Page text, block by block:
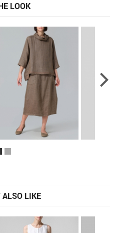
LOOK
LIKE